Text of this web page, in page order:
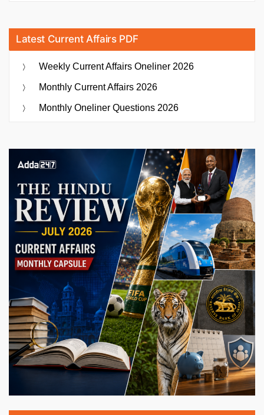
Latest Current Affairs PDF
Weekly Current Affairs Oneliner 2026
Monthly Current Affairs 2026
Monthly Oneliner Questions 2026